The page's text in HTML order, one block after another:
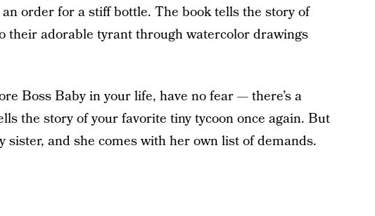
order for a stiff bottle. The book tells the story of
their adorable tyrant through watercolor drawings
Boss Baby in your life, have no fear — there’s a
the story of your favorite tiny tycoon once again. But
sister, and she comes with her own list of demands.